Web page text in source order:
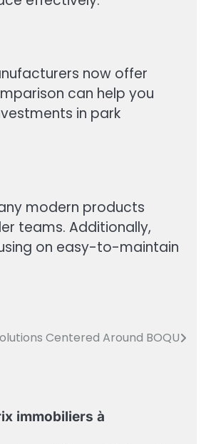
now offer
can help you
in park
modern products
teams. Additionally,
on easy-to-maintain
Centered Around BOQU
immobiliers à